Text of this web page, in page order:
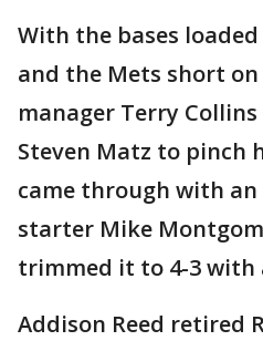
With the bases
and the Mets short
manager Terry
Steven Matz to pinch
came through with
starter Mike
trimmed it to 4-3 with
Addison Reed retired